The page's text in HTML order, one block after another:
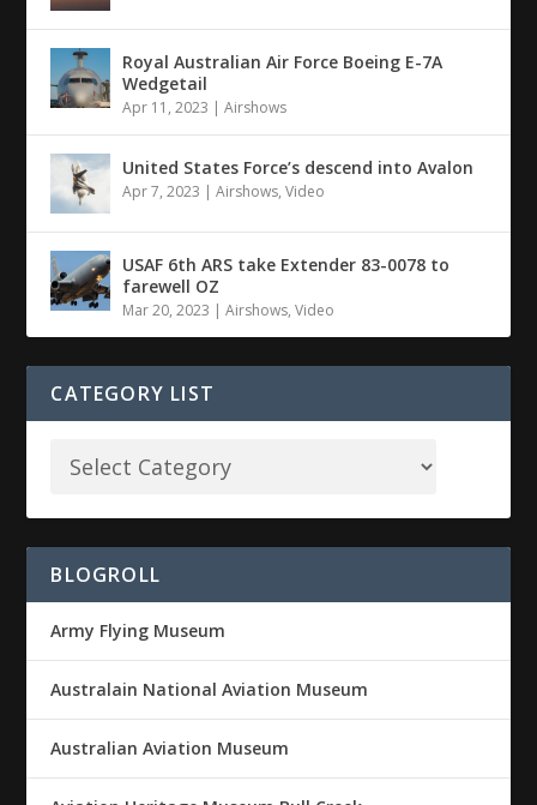
Royal Australian Air Force Boeing E-7A
Wedgetail
Apr 11, 2023 |Airshows
United States Force’s descend into Avalon
Apr 7, 2023 |Airshows,Video
USAF 6th ARS take Extender 83-0078 to
farewell OZ
Mar 20, 2023 |Airshows,Video
CATEGORY LIST
BLOGROLL
Army Flying Museum
Australain National Aviation Museum
Australian Aviation Museum